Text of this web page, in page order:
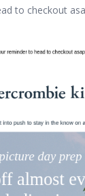
to checkout